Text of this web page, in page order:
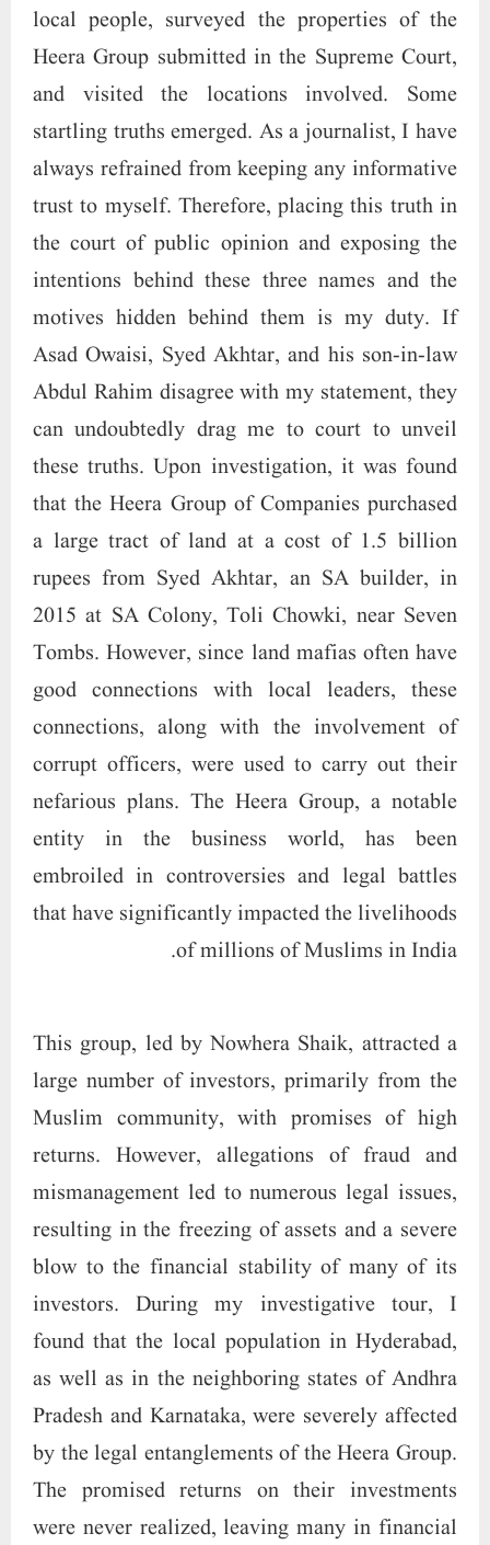
local people, surveyed the properties of the
Heera Group submitted in the Supreme Court,
and visited the locations involved. Some
startling truths emerged. As a journalist, I have
always refrained from keeping any informative
trust to myself. Therefore, placing this truth in
the court of public opinion and exposing the
intentions behind these three names and the
motives hidden behind them is my duty. If
Asad Owaisi, Syed Akhtar, and his son-in-law
Abdul Rahim disagree with my statement, they
can undoubtedly drag me to court to unveil
these truths. Upon investigation, it was found
that the Heera Group of Companies purchased
a large tract of land at a cost of 1.5 billion
rupees from Syed Akhtar, an SA builder, in
2015 at SA Colony, Toli Chowki, near Seven
Tombs. However, since land mafias often have
good connections with local leaders, these
connections, along with the involvement of
corrupt officers, were used to carry out their
nefarious plans. The Heera Group, a notable
entity in the business world, has been
embroiled in controversies and legal battles
that have significantly impacted the livelihoods
of millions of Muslims in India.
This group, led by Nowhera Shaik, attracted a
large number of investors, primarily from the
Muslim community, with promises of high
returns. However, allegations of fraud and
mismanagement led to numerous legal issues,
resulting in the freezing of assets and a severe
blow to the financial stability of many of its
investors. During my investigative tour, I
found that the local population in Hyderabad,
as well as in the neighboring states of Andhra
Pradesh and Karnataka, were severely affected
by the legal entanglements of the Heera Group.
The promised returns on their investments
were never realized, leaving many in financial